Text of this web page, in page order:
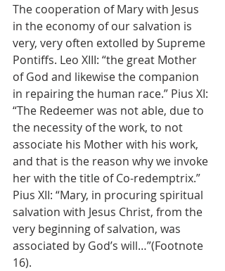
The cooperation of Mary with Jesus
in the economy of our salvation is
very, very often extolled by Supreme
Pontiffs. Leo XIII: “the great Mother
of God and likewise the companion
in repairing the human race.” Pius XI:
“The Redeemer was not able, due to
the necessity of the work, to not
associate his Mother with his work,
and that is the reason why we invoke
her with the title of Co-redemptrix.”
Pius XII: “Mary, in procuring spiritual
salvation with Jesus Christ, from the
very beginning of salvation, was
associated by God’s will…”(Footnote
16).